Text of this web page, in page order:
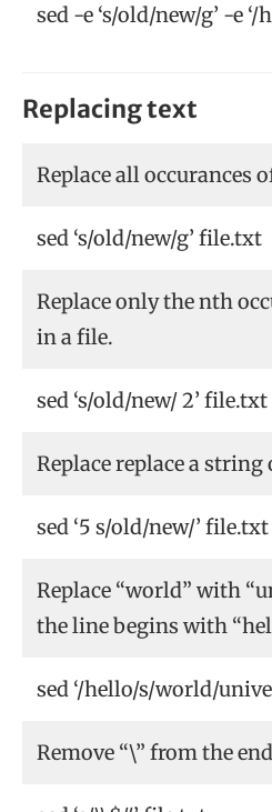
sed -e ‘s/old/new/g’ -e
Replacing text
Replace all occurances
sed ‘s/old/new/g’ file.txt
Replace only the nth
in a file.
sed ‘s/old/new/ 2’ file.txt
Replace replace a
sed ‘5 s/old/new/’ file.txt
Replace “world” with
the line begins with
sed ‘/hello/s/world/
Remove “\” from the